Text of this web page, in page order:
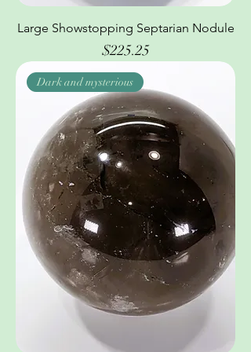
Large Showstopping Septarian Nodule
Price
$225.25
Dark and mysterious